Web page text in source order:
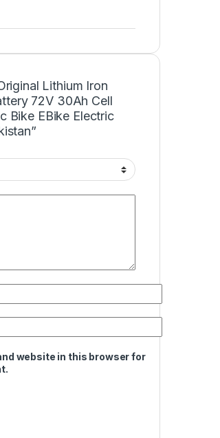
Lithium Iron
72V 30Ah Cell
Bike EBike Electric
website in this browser for